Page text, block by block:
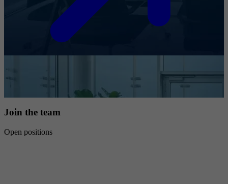
Join the team
Open positions